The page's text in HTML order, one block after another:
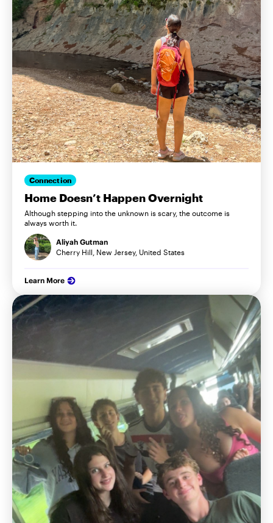
Connection
Home Doesn’t Happen Overnight
Although stepping into the unknown is scary, the outcome is
always worth it.
Aliyah Gutman
Cherry Hill, New Jersey, United States
Learn More